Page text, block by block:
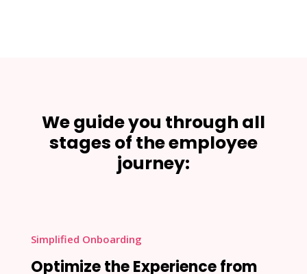
We guide you through all
stages of the employee
journey:
Simplified Onboarding
Optimize the Experience from